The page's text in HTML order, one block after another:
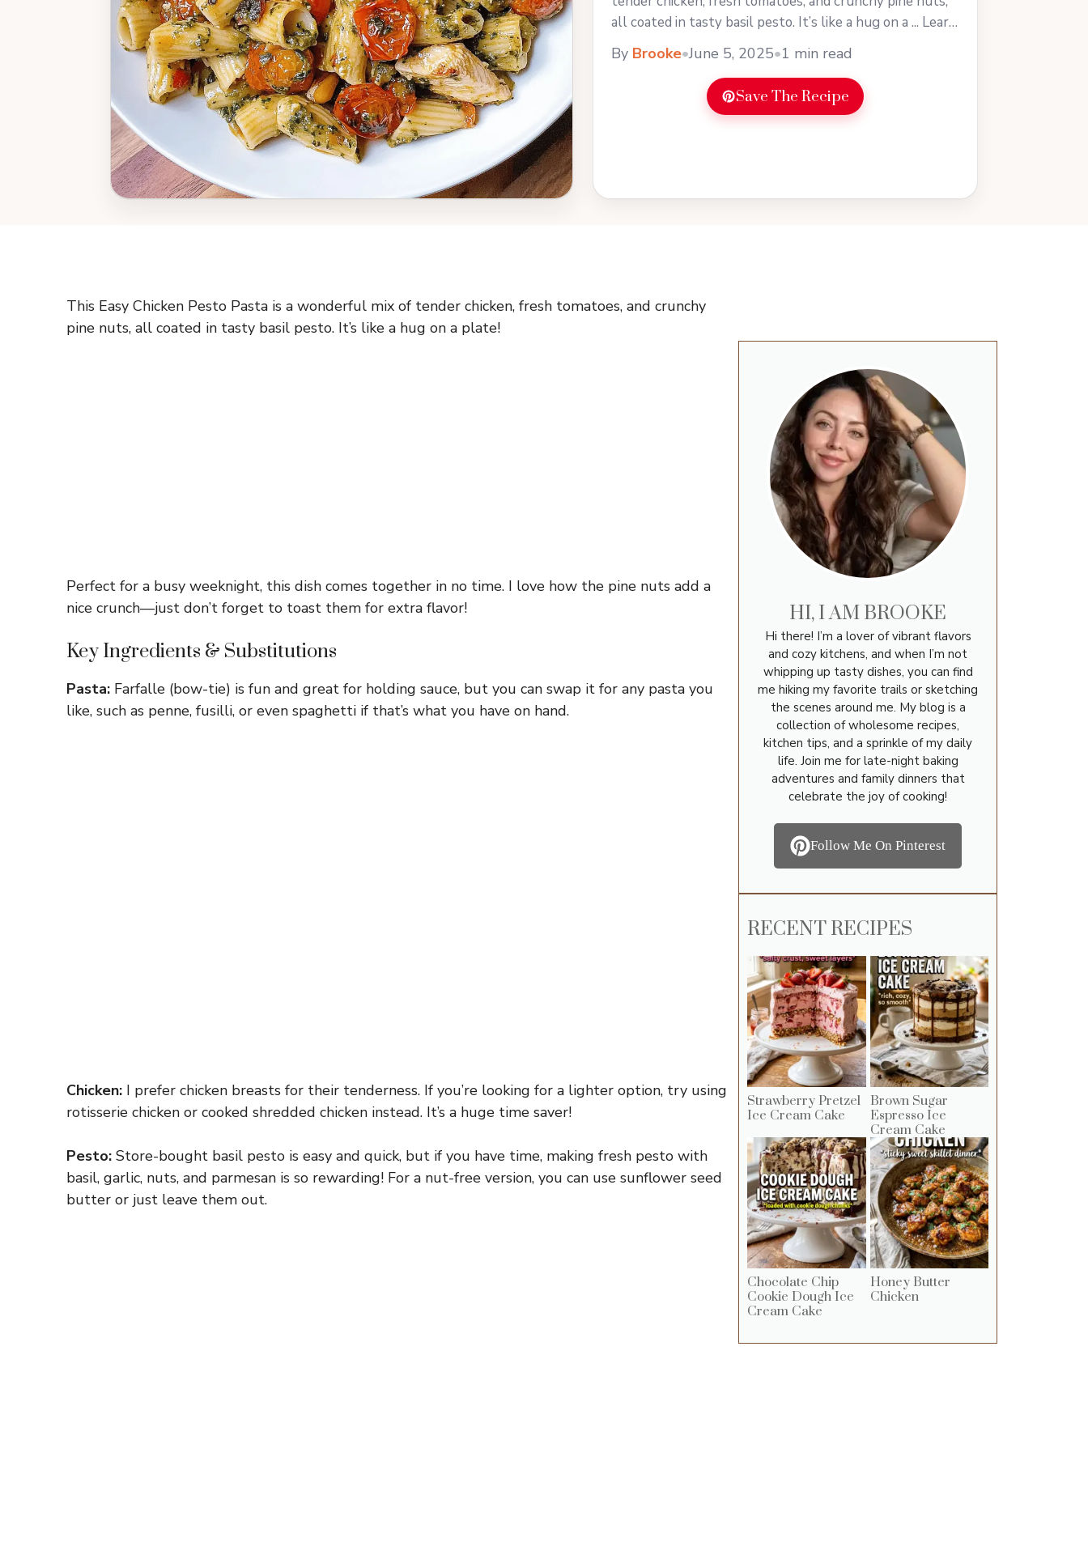
all coated in tasty basil pesto. It’s like a hug on a ... Learn
more
By Brooke•June 5, 2025•1 min read
Save The Recipe
This Easy Chicken Pesto Pasta is a wonderful mix of tender chicken, fresh tomatoes, and crunchy
pine nuts, all coated in tasty basil pesto. It’s like a hug on a plate!
Perfect for a busy weeknight, this dish comes together in no time. I love how the pine nuts add a
nice crunch—just don’t forget to toast them for extra flavor!
Key Ingredients & Substitutions
Pasta: Farfalle (bow-tie) is fun and great for holding sauce, but you can swap it for any pasta you
like, such as penne, fusilli, or even spaghetti if that’s what you have on hand.
Chicken: I prefer chicken breasts for their tenderness. If you’re looking for a lighter option, try using
rotisserie chicken or cooked shredded chicken instead. It’s a huge time saver!
Pesto: Store-bought basil pesto is easy and quick, but if you have time, making fresh pesto with
basil, garlic, nuts, and parmesan is so rewarding! For a nut-free version, you can use sunflower seed
butter or just leave them out.
HI, I AM BROOKE
Hi there! I’m a lover of vibrant flavors
and cozy kitchens, and when I’m not
whipping up tasty dishes, you can find
me hiking my favorite trails or sketching
the scenes around me. My blog is a
collection of wholesome recipes,
kitchen tips, and a sprinkle of my daily
life. Join me for late-night baking
adventures and family dinners that
celebrate the joy of cooking!
Follow Me On Pinterest
RECENT RECIPES
Strawberry Pretzel
Ice Cream Cake
Brown Sugar
Espresso Ice
Cream Cake
Chocolate Chip
Cookie Dough Ice
Cream Cake
Honey Butter
Chicken